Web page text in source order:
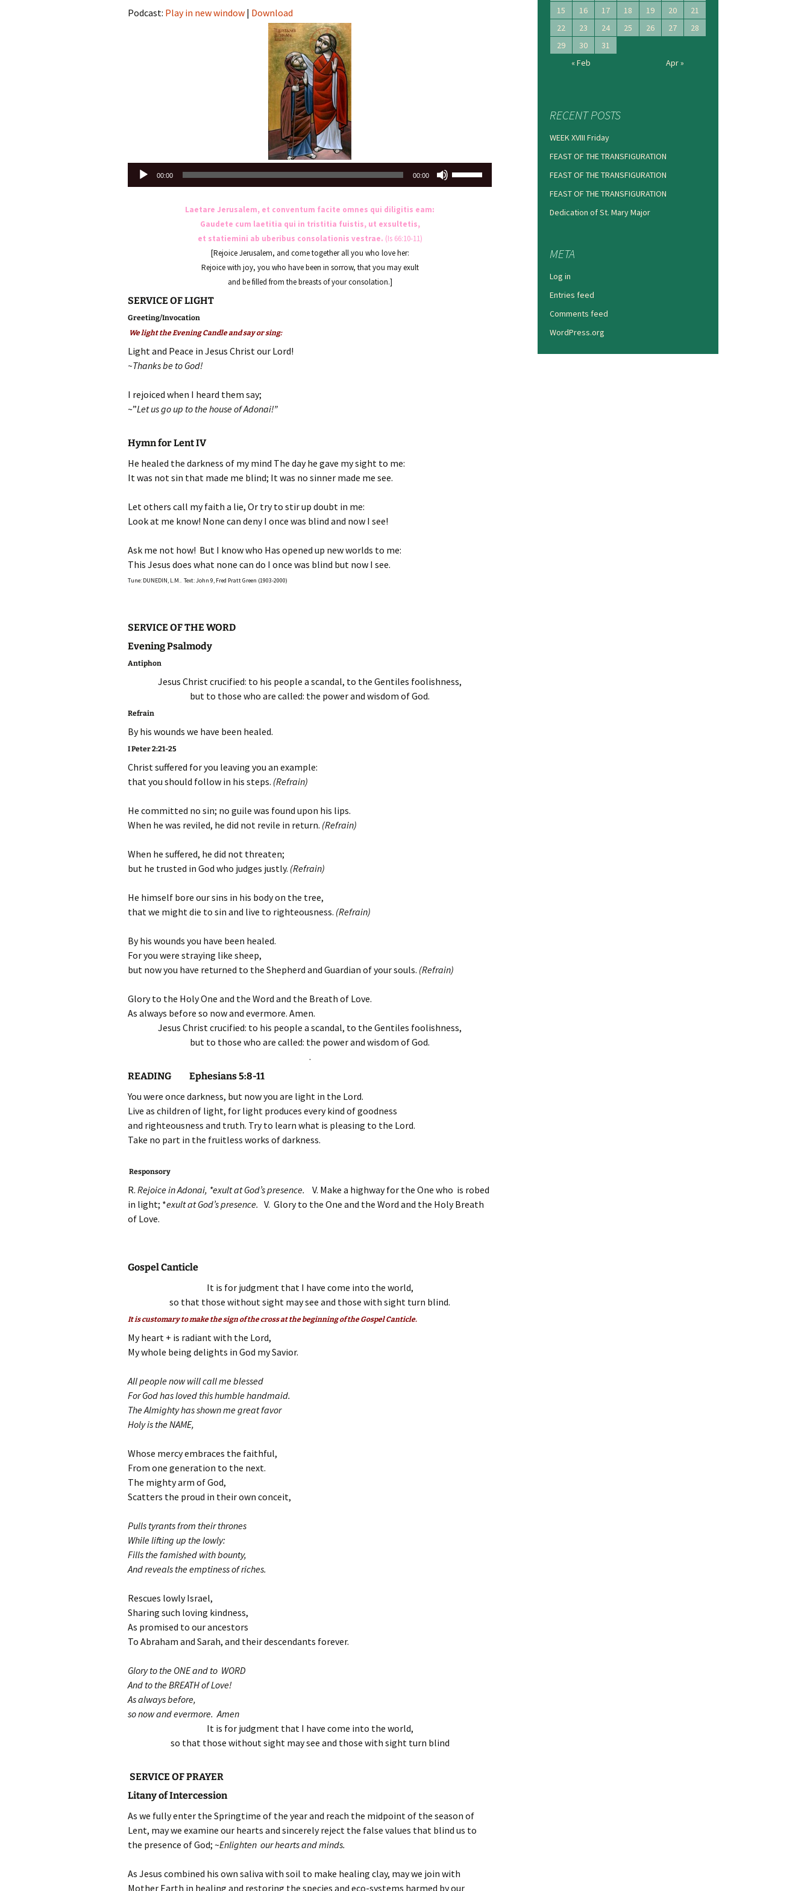
Podcast: Play in new window | Download
Audio
Player
00:00 00:00
Laetare Jerusalem, et conventum facite omnes qui diligitis eam:
Gaudete cum laetitia qui in tristitia fuistis, ut exsultetis,
et statiemini ab uberibus consolationis vestrae. (Is 66:10-11)
[Rejoice Jerusalem, and come together all you who love her:
Rejoice with joy, you who have been in sorrow, that you may exult
and be filled from the breasts of your consolation.]
SERVICE OF LIGHT
Greeting/Invocation
We light the Evening Candle and say or sing:
Light and Peace in Jesus Christ our Lord!
~Thanks be to God!
I rejoiced when I heard them say;
~”Let us go up to the house of Adonai!”
Hymn for Lent IV
He healed the darkness of my mind The day he gave my sight to me:
It was not sin that made me blind; It was no sinner made me see.
Let others call my faith a lie, Or try to stir up doubt in me:
Look at me know! None can deny I once was blind and now I see!
Ask me not how! But I know who Has opened up new worlds to me:
This Jesus does what none can do I once was blind but now I see.
Tune: DUNEDIN, L.M.. Text: John 9, Fred Pratt Green (1903-2000)
SERVICE OF THE WORD
Evening Psalmody
Antiphon
Jesus Christ crucified: to his people a scandal, to the Gentiles foolishness,
but to those who are called: the power and wisdom of God.
Refrain
By his wounds we have been healed.
I Peter 2:21-25
Christ suffered for you leaving you an example:
that you should follow in his steps. (Refrain)
He committed no sin; no guile was found upon his lips.
When he was reviled, he did not revile in return. (Refrain)
When he suffered, he did not threaten;
but he trusted in God who judges justly. (Refrain)
He himself bore our sins in his body on the tree,
that we might die to sin and live to righteousness. (Refrain)
By his wounds you have been healed.
For you were straying like sheep,
but now you have returned to the Shepherd and Guardian of your souls. (Refrain)
Glory to the Holy One and the Word and the Breath of Love.
As always before so now and evermore. Amen.
Jesus Christ crucified: to his people a scandal, to the Gentiles foolishness,
but to those who are called: the power and wisdom of God.
.
READING Ephesians 5:8-11
You were once darkness, but now you are light in the Lord.
Live as children of light, for light produces every kind of goodness
and righteousness and truth. Try to learn what is pleasing to the Lord.
Take no part in the fruitless works of darkness.
Responsory
R. Rejoice in Adonai, *exult at God’s presence. V. Make a highway for the One who is robed
in light; *exult at God’s presence. V. Glory to the One and the Word and the Holy Breath
of Love.
Gospel Canticle
It is for judgment that I have come into the world,
so that those without sight may see and those with sight turn blind.
It is customary to make the sign of the cross at the beginning of the Gospel Canticle.
My heart + is radiant with the Lord,
My whole being delights in God my Savior.
All people now will call me blessed
For God has loved this humble handmaid.
The Almighty has shown me great favor
Holy is the NAME,
Whose mercy embraces the faithful,
From one generation to the next.
The mighty arm of God,
Scatters the proud in their own conceit,
Pulls tyrants from their thrones
While lifting up the lowly:
Fills the famished with bounty,
And reveals the emptiness of riches.
Rescues lowly Israel,
Sharing such loving kindness,
As promised to our ancestors
To Abraham and Sarah, and their descendants forever.
Glory to the ONE and to WORD
And to the BREATH of Love!
As always before,
so now and evermore. Amen
It is for judgment that I have come into the world,
so that those without sight may see and those with sight turn blind
SERVICE OF PRAYER
Litany of Intercession
As we fully enter the Springtime of the year and reach the midpoint of the season of
Lent, may we examine our hearts and sincerely reject the false values that blind us to
the presence of God; ~Enlighten our hearts and minds.
As Jesus combined his own saliva with soil to make healing clay, may we join with
Mother Earth in healing and restoring the species and eco-systems harmed by our
15
16 17 18 19 20
21
22
23 24 25 26 27
28
29
30
31
« Feb
Apr »
RECENT POSTS
WEEK XVIII Friday
FEAST OF THE TRANSFIGURATION
FEAST OF THE TRANSFIGURATION
FEAST OF THE TRANSFIGURATION
Dedication of St. Mary Major
META
Log in
Entries feed
Comments feed
WordPress.org